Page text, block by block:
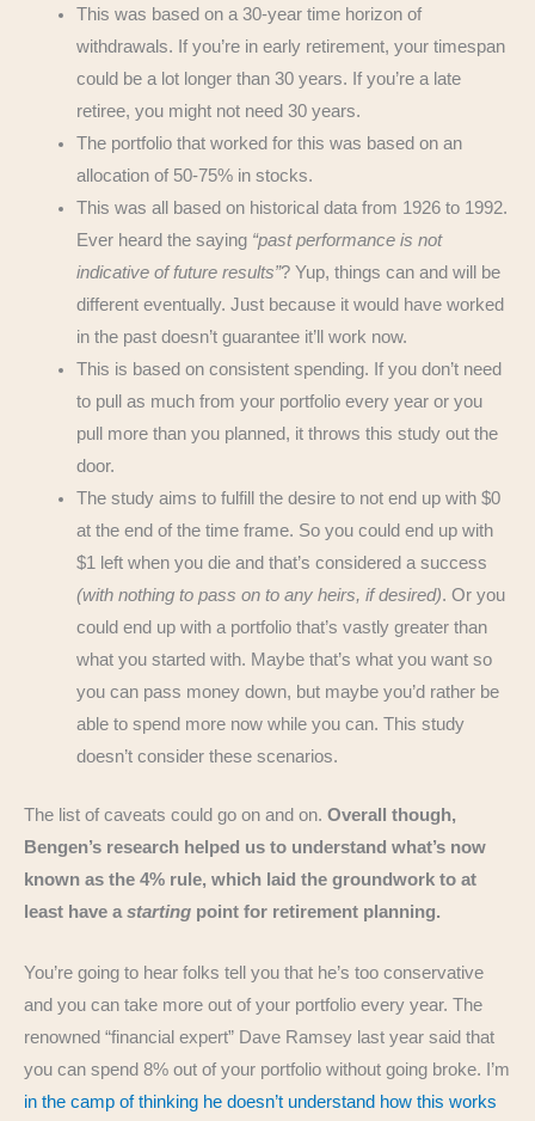
This was based on a 30-year time horizon of
withdrawals. If you’re in early retirement, your timespan
could be a lot longer than 30 years. If you’re a late
retiree, you might not need 30 years.
The portfolio that worked for this was based on an
allocation of 50-75% in stocks.
This was all based on historical data from 1926 to 1992.
Ever heard the saying “past performance is not
indicative of future results”? Yup, things can and will be
different eventually. Just because it would have worked
in the past doesn’t guarantee it’ll work now.
This is based on consistent spending. If you don’t need
to pull as much from your portfolio every year or you
pull more than you planned, it throws this study out the
door.
The study aims to fulfill the desire to not end up with $0
at the end of the time frame. So you could end up with
$1 left when you die and that’s considered a success
(with nothing to pass on to any heirs, if desired). Or you
could end up with a portfolio that’s vastly greater than
what you started with. Maybe that’s what you want so
you can pass money down, but maybe you’d rather be
able to spend more now while you can. This study
doesn’t consider these scenarios.
The list of caveats could go on and on. Overall though,
Bengen’s research helped us to understand what’s now
known as the 4% rule, which laid the groundwork to at
least have a starting point for retirement planning.
You’re going to hear folks tell you that he’s too conservative
and you can take more out of your portfolio every year. The
renowned “financial expert” Dave Ramsey last year said that
you can spend 8% out of your portfolio without going broke. I’m
in the camp of thinking he doesn’t understand how this works